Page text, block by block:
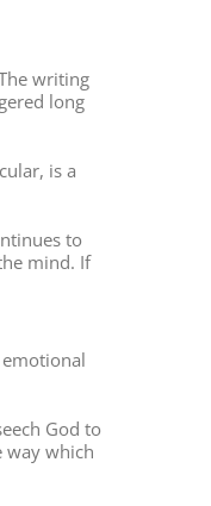
writing
long
is a
to
mind. If
God to
way which